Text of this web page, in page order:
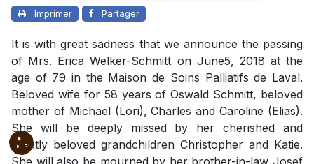
Imprimer Partager
It is with great sadness that we announce the passing
of Mrs. Erica Welker-Schmitt on June5, 2018 at the
age of 79 in the Maison de Soins Palliatifs de Laval.
Beloved wife for 58 years of Oswald Schmitt, beloved
mother of Michael (Lori), Charles and Caroline (Elias).
She will be deeply missed by her cherished and
greatly beloved grandchildren Christopher and Katie.
She will also be mourned by her brother-in-law Josef